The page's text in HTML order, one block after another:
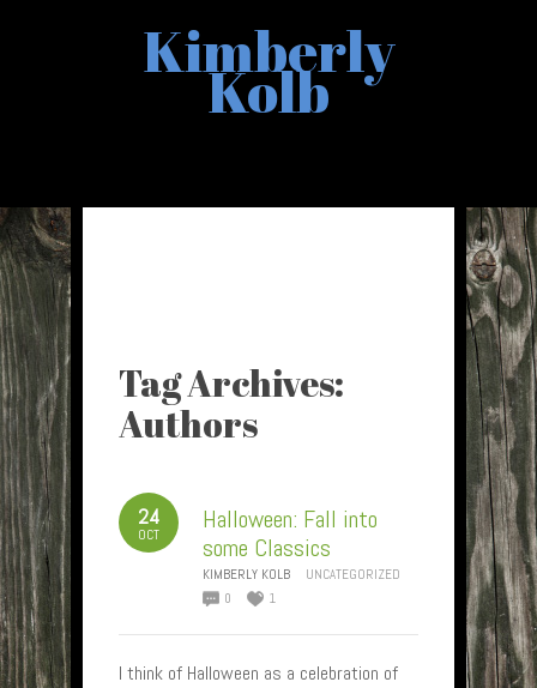
Kimberly
Kolb
Tag Archives:
Authors
24
OCT
Halloween: Fall into
some Classics
KIMBERLY KOLB
UNCATEGORIZED
0
1
I think of Halloween as a celebration of